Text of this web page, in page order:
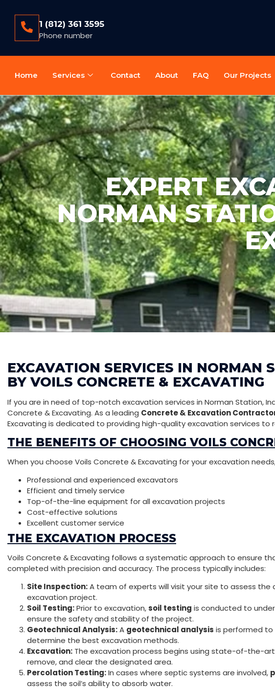
1 (812) 361 3595
Phone number
Home Services Contact About FAQ Our Projects
EXPERT
NORMAN
EXCAVATION SERVICES IN NORMAN
BY VOILS CONCRETE & EXCAVATING
If you are in need of top-notch excavation services in Norman Station,
Concrete & Excavating. As a leading Concrete & Excavation
Excavating is dedicated to providing high-quality excavation services to
THE BENEFITS OF CHOOSING VOILS
When you choose Voils Concrete & Excavating for your excavation
Professional and experienced excavators
Efficient and timely service
Top-of-the-line equipment for all excavation projects
Cost-effective solutions
Excellent customer service
THE EXCAVATION PROCESS
Voils Concrete & Excavating follows a systematic approach to ensure
completed with precision and accuracy. The process typically includes:
Site Inspection:A team of experts will visit your site to assess
excavation project.
Soil Testing:Prior to excavation,soil testing is conducted to
ensure the safety and stability of the project.
Geotechnical Analysis:A geotechnical analysis is performed to
determine the best excavation methods.
Excavation: The excavation process begins using state-of-the-
remove, and clear the designated area.
Percolation Testing:In cases where septic systems are involved,
assess the soil’s ability to absorb water.